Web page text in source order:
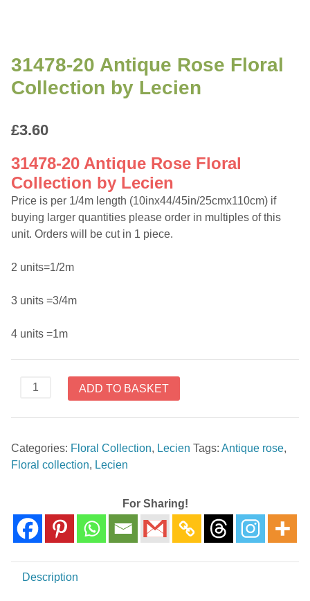
31478-20 Antique Rose Floral
Collection by Lecien
£3.60
31478-20 Antique Rose Floral
Collection by Lecien
Price is per 1/4m length (10inx44/45in/25cmx110cm) if
buying larger quantities please order in multiples of this
unit. Orders will be cut in 1 piece.
2 units=1/2m
3 units =3/4m
4 units =1m
31478-
Antique
Floral
Collection
quantity
ADD TO BASKET
Categories: Floral Collection, Lecien Tags: Antique rose,
Floral collection, Lecien
For Sharing!
Description